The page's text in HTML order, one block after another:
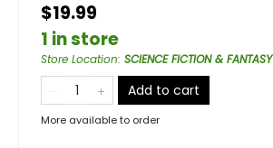
$19.99
1 in store
Store Location: SCIENCE FICTION & FANTASY
Add to cart
More available to order